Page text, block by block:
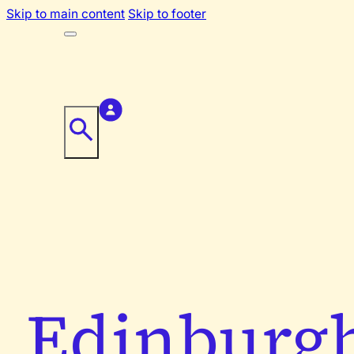
Skip to main content Skip to footer